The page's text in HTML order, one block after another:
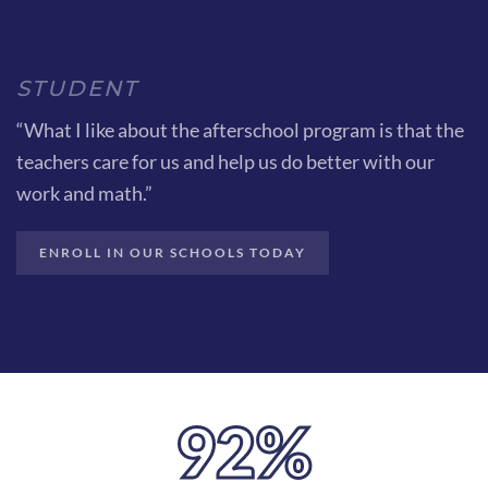
STUDENT
“What I like about the afterschool program is that the
teachers care for us and help us do better with our
work and math.”
ENROLL IN OUR SCHOOLS TODAY
92%